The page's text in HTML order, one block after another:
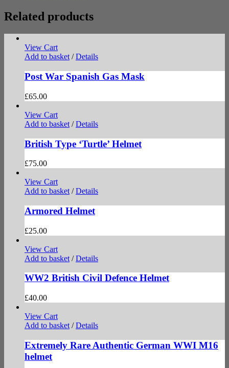
Related products
View Cart
Add to basket / Details
Post War Spanish Gas Mask
£65.00
View Cart
Add to basket / Details
British Type ‘Turtle’ Helmet
£75.00
View Cart
Add to basket / Details
Armored Helmet
£25.00
View Cart
Add to basket / Details
WW2 British Civil Defence Helmet
£40.00
View Cart
Add to basket / Details
Extremely Rare Authentic German WWI M16
helmet